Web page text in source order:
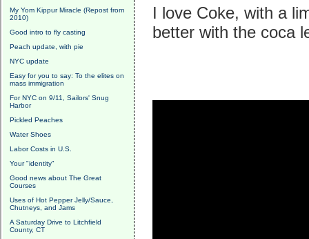
My Yom Kippur Miracle (Repost from
2010)
Good intro to fly casting
Peach update, with pie
NYC update
Easy for you to say: To the elites on
mass immigration
For NYC on 9/11, Sailors' Snug
Harbor
Pickled Peaches
Water Shoes
Labor Costs in U.S.
Your "identity"
Good news about The Great
Courses
Uses of Hot Pepper Jelly/Sauce,
Chutneys, and Jams
A Saturday Drive to Litchfield
County, CT
I love Coke, with a
better with the coca